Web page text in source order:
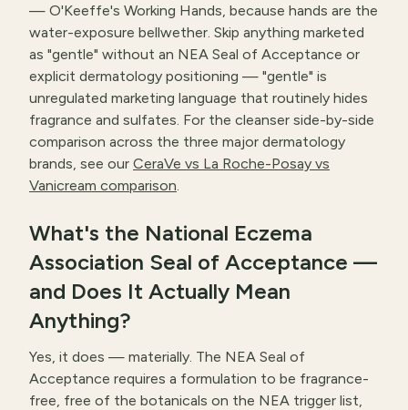
— O'Keeffe's Working Hands, because hands are the
water-exposure bellwether. Skip anything marketed
as "gentle" without an NEA Seal of Acceptance or
explicit dermatology positioning — "gentle" is
unregulated marketing language that routinely hides
fragrance and sulfates. For the cleanser side-by-side
comparison across the three major dermatology
brands, see our CeraVe vs La Roche-Posay vs
Vanicream comparison
What's the National Eczema
Association Seal of Acceptance —
and Does It Actually Mean
Anything?
Yes, it does — materially. The NEA Seal of
Acceptance requires a formulation to be fragrance-
free, free of the botanicals on the NEA trigger list,